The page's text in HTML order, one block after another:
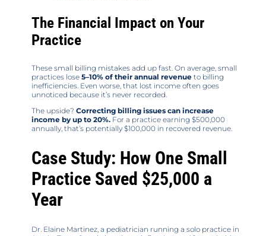
The Financial Impact on Your
Practice
These small billing mistakes add up fast. On average, small
practices lose 5–10% of their annual revenue to billing
inefficiencies. Even worse, that lost income often goes
unnoticed because it’s never recorded.
The upside? Correcting billing issues can increase
income by up to 20%. For a practice earning $500,000
annually, that’s potentially $100,000 in recovered revenue.
Case Study: How One Small
Practice Saved $25,000 a
Year
Dr. Elaine Martinez, a pediatrician running a solo practice in